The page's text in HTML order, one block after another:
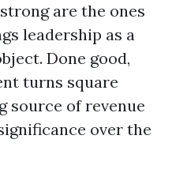
are the ones
leadership as a
Done good,
turns square
source of revenue
over the